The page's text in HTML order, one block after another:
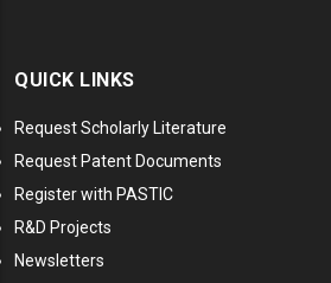
QUICK LINKS
Request Scholarly Literature
Request Patent Documents
Register with PASTIC
R&D Projects
Newsletters